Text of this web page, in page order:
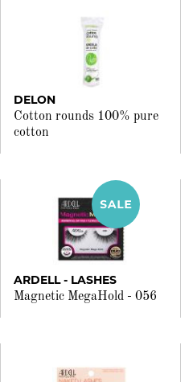
DELON
Cotton rounds 100% pure
cotton
ARDELL - LASHES
Magnetic MegaHold - 056